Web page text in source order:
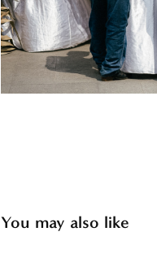
You may also like